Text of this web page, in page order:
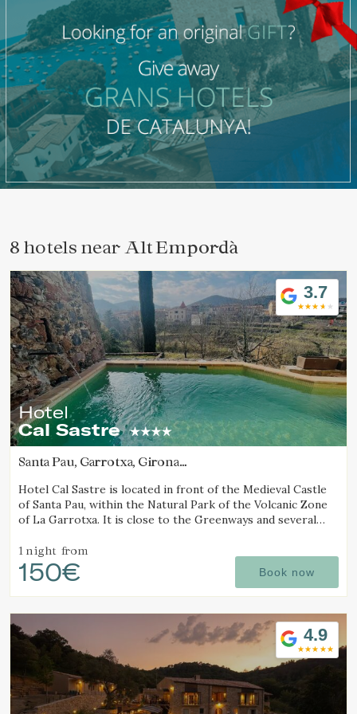
8 hotels near Alt Empordà
3.7
Hotel
Cal Sastre
Santa Pau, Garrotxa, Girona
Hotel Cal Sastre is located in front of the Medieval Castle
of Santa Pau, within the Natural Park of the Volcanic Zone
of La Garrotxa. It is close to the Greenways and several
1 night from
150€ Book now
4.9